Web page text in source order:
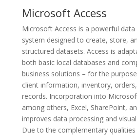
Microsoft Access
Microsoft Access is a powerful
system designed to create, store,
structured datasets. Access is
both basic local databases and
business solutions – for the
client information, inventory,
records. Incorporation into
among others, Excel, SharePoint,
improves data processing and
Due to the complementary